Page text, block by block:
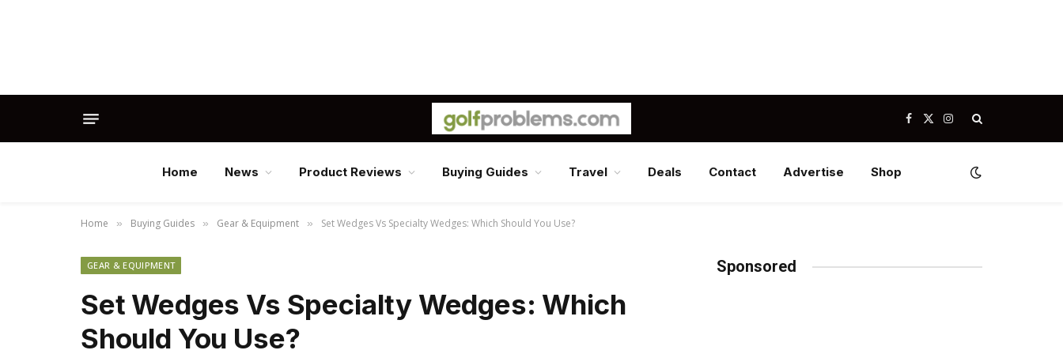
Facebook
X
(Twitter)
Instagram
Home News Product Reviews Buying Guides Travel Deals Contact Advertise Shop
Home » Buying Guides » Gear & Equipment » Set Wedges Vs Specialty Wedges: Which Should You Use?
GEAR & EQUIPMENT
Set Wedges Vs Specialty Wedges: Which
Should You Use?
Sponsored